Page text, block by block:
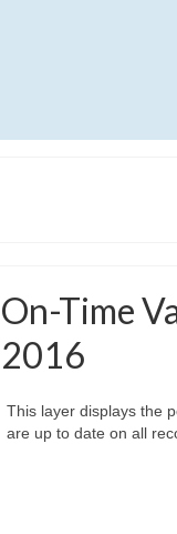
On-Time
2016
This layer displays the
are up to date on all